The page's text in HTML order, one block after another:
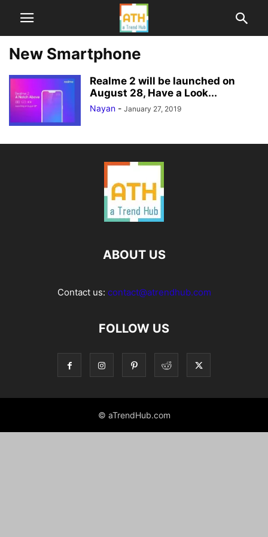
New Smartphone
Realme 2 will be launched on
August 28, Have a Look...
Nayan - January 27, 2019
ABOUT US
Contact us: contact@atrendhub.com
FOLLOW US
© aTrendHub.com